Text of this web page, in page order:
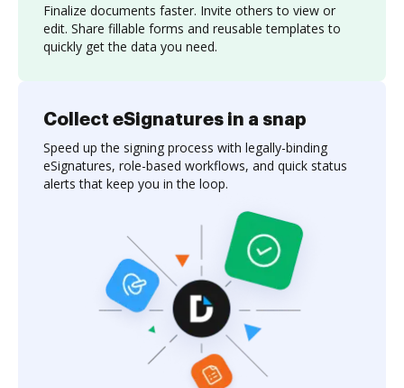
Finalize documents faster. Invite others to view or
edit. Share fillable forms and reusable templates to
quickly get the data you need.
Collect eSignatures in a snap
Speed up the signing process with legally-binding
eSignatures, role-based workflows, and quick status
alerts that keep you in the loop.